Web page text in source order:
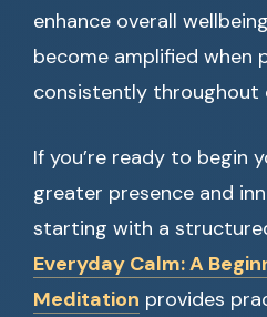
enhance overall
become amplified when
consistently throughout
If you’re ready to begin
greater presence and
starting with a
Everyday Calm: A
Meditation provides